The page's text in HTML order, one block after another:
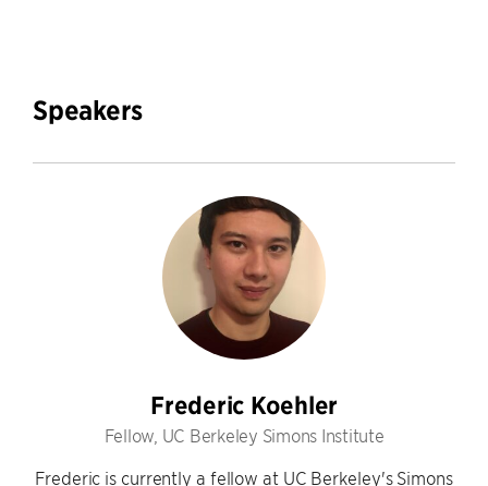
Speakers
Frederic Koehler
Fellow, UC Berkeley Simons Institute
Frederic is currently a fellow at UC Berkeley's Simons